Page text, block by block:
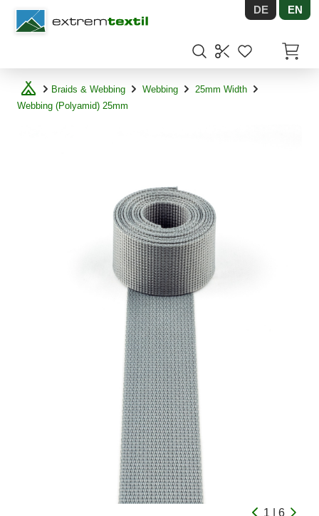
Shopware DE EN
Braids & Webbing Webbing
25mm Width
Webbing (Polyamid) 25mm
1 | 6